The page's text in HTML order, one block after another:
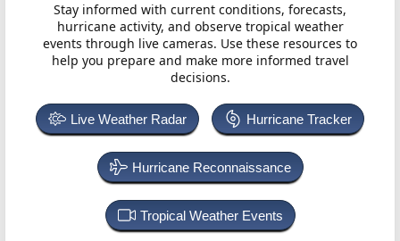
Stay informed with current conditions, forecasts,
hurricane activity, and observe tropical weather
events through live cameras. Use these resources to
help you prepare and make more informed travel
decisions.
Live Weather Radar Hurricane Tracker
Hurricane Reconnaissance
Tropical Weather Events